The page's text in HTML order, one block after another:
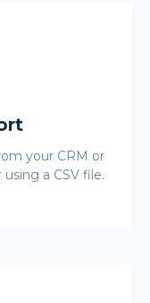
your CRM or
a CSV file.